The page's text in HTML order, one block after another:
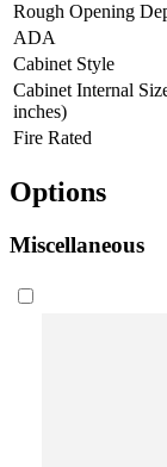
Rough Opening
ADA
Cabinet Style
Cabinet Internal
inches)
Fire Rated
Options
Miscellaneous